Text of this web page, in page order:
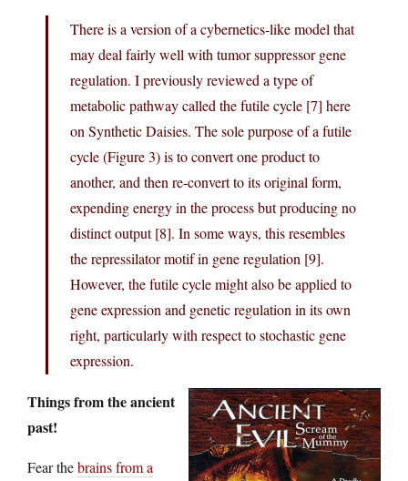
There is a version of a cybernetics-like model that
may deal fairly well with tumor suppressor gene
regulation. I previously reviewed a type of
metabolic pathway called the futile cycle [7] here
on Synthetic Daisies. The sole purpose of a futile
cycle (Figure 3) is to convert one product to
another, and then re-convert to its original form,
expending energy in the process but producing no
distinct output [8]. In some ways, this resembles
the repressilator motif in gene regulation [9].
However, the futile cycle might also be applied to
gene expression and genetic regulation in its own
right, particularly with respect to stochastic gene
expression.
Things from the ancient
past!
Fear thebrains from a